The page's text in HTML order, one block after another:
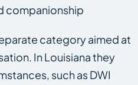
companionship
category aimed at
In Louisiana they
such as DWI